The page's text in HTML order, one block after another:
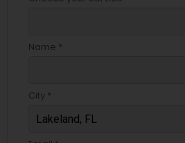
Name *
City *